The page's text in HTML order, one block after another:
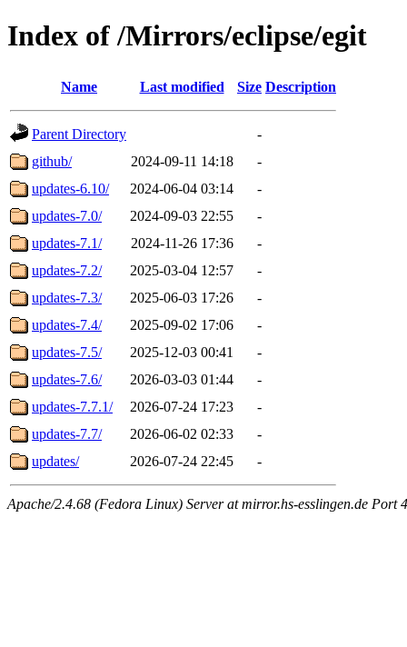
Index of /Mirrors/eclipse/egit
Name Last modified Size Description
Parent Directory
-
github/
2024-09-11 14:18
-
updates-6.10/
2024-06-04 03:14
-
updates-7.0/
2024-09-03 22:55
-
updates-7.1/
2024-11-26 17:36
-
updates-7.2/
2025-03-04 12:57
-
updates-7.3/
2025-06-03 17:26
-
updates-7.4/
2025-09-02 17:06
-
updates-7.5/
2025-12-03 00:41
-
updates-7.6/
2026-03-03 01:44
-
updates-7.7.1/
2026-07-24 17:23
-
updates-7.7/
2026-06-02 02:33
-
updates/
2026-07-24 22:45 -
Apache/2.4.68 (Fedora Linux) Server at mirror.hs-esslingen.de Port